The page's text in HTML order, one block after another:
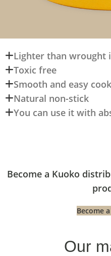
Lighter than wrought
Toxic free
Smooth and easy
Natural non-stick
You can use it with
Become a Kuoko
Become
Our